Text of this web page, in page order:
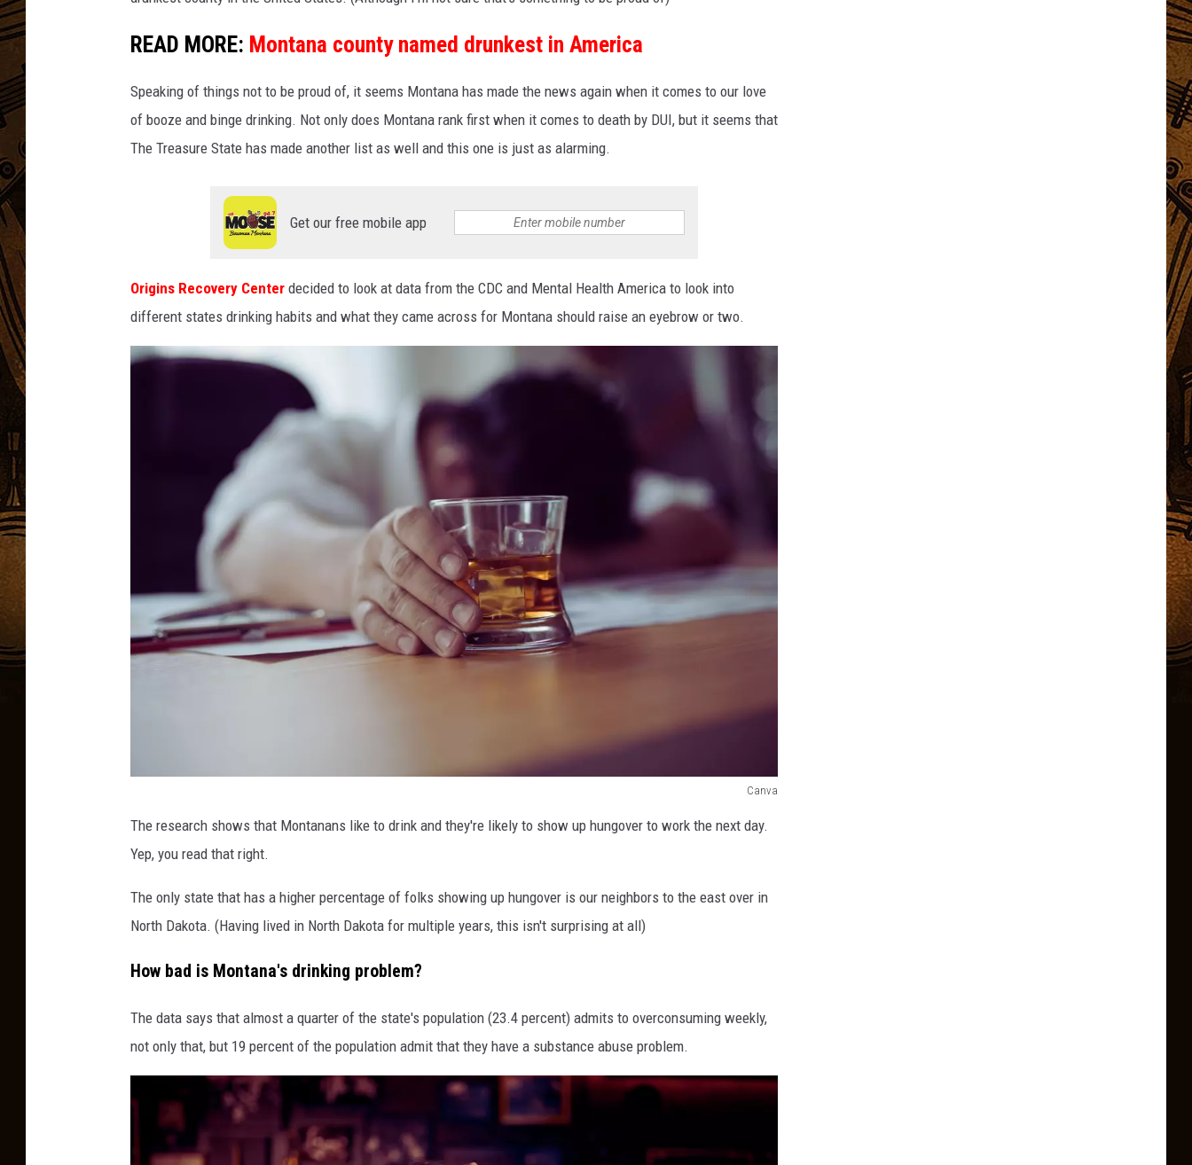
READ MORE: Montana county named drunkest in America
Speaking of things not to be proud of, it seems Montana has made the news again when it comes to our love
of booze and binge drinking. Not only does Montana rank first when it comes to death by DUI, but it seems that
The Treasure State has made another list as well and this one is just as alarming.
Get our free mobile app
Origins Recovery Center decided to look at data from the CDC and Mental Health America to look into
different states drinking habits and what they came across for Montana should raise an eyebrow or two.
Canva
v
a
The research shows that Montanans like to drink and they're likely to show up hungover to work the next day.
Yep, you read that right.
The only state that has a higher percentage of folks showing up hungover is our neighbors to the east over in
North Dakota. (Having lived in North Dakota for multiple years, this isn't surprising at all)
How bad is Montana's drinking problem?
The data says that almost a quarter of the state's population (23.4 percent) admits to overconsuming weekly,
not only that, but 19 percent of the population admit that they have a substance abuse problem.